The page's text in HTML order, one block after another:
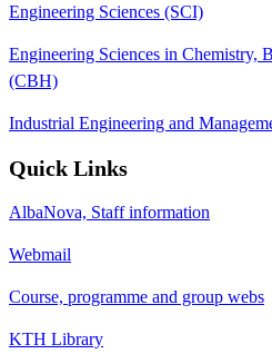
Engineering Sciences (SCI)
Engineering Sciences in Chemistry,
(CBH)
Industrial Engineering and
Quick Links
AlbaNova, Staff information
Webmail
Course, programme and group webs
KTH Library